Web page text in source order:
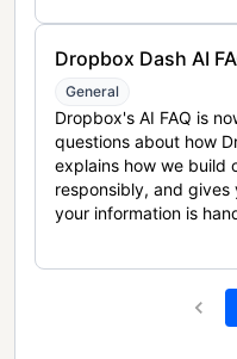
Dropbox Dash AI
General
Dropbox's AI FAQ is
questions about how
explains how we build
responsibly, and
your information is